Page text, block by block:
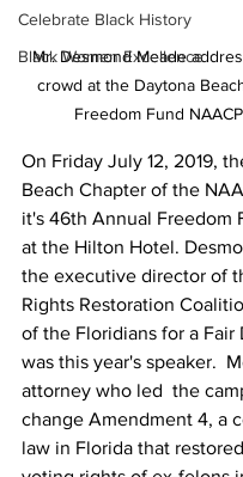
Celebrate Black History
Black Women Excellence
Mr. Desmond Meade
crowd at the Daytona
Freedom Fund
On Friday July 12, 2019,
Beach Chapter of the
it's 46th Annual Freedom
at the Hilton Hotel.
the executive director of
Rights Restoration
of the Floridians for a Fair
was this year's speaker.
attorney who led  the
change Amendment 4, a
law in Florida that